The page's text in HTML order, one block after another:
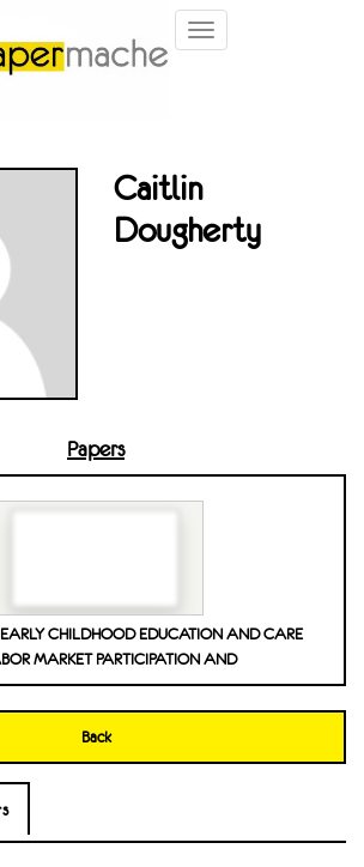
Toggle
Caitlin
Dougherty
Papers
CHILDHOOD EDUCATION AND CARE
MARKET PARTICIPATION AND
Back